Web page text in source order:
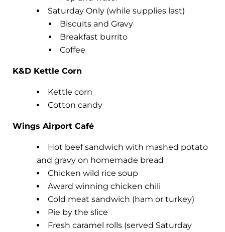
Saturday Only (while supplies last)
Biscuits and Gravy
Breakfast burrito
Coffee
K&D Kettle Corn
Kettle corn
Cotton candy
Wings Airport Café
Hot beef sandwich with mashed potato
and gravy on homemade bread
Chicken wild rice soup
Award winning chicken chili
Cold meat sandwich (ham or turkey)
Pie by the slice
Fresh caramel rolls (served Saturday